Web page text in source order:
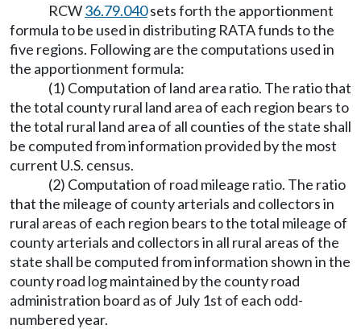
RCW36.79.040sets forth the apportionment
formula to be used in distributing RATA funds to the
five regions. Following are the computations used in
the apportionment formula:
(1) Computation of land area ratio. The ratio that
the total county rural land area of each region bears to
the total rural land area of all counties of the state shall
be computed from information provided by the most
current U.S. census.
(2) Computation of road mileage ratio. The ratio
that the mileage of county arterials and collectors in
rural areas of each region bears to the total mileage of
county arterials and collectors in all rural areas of the
state shall be computed from information shown in the
county road log maintained by the county road
administration board as of July 1st of each odd-
numbered year.